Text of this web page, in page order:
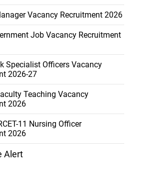
Vacancy Recruitment 2026
Job Vacancy Recruitment
Specialist Officers Vacancy
2026-27
Teaching Vacancy
2026
11 Nursing Officer
2026
Alert